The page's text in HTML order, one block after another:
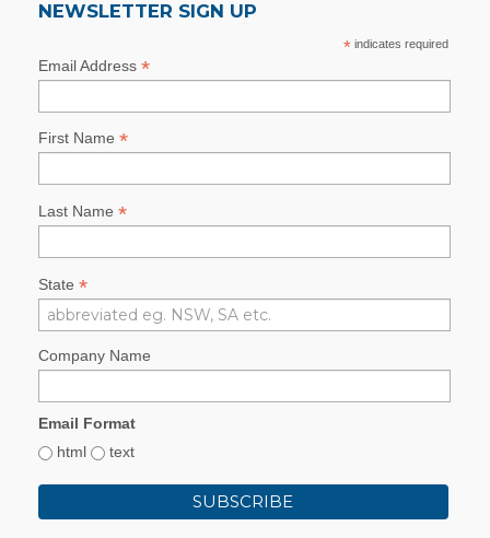
NEWSLETTER SIGN UP
*indicates required
Email Address *
First Name *
Last Name *
State *
Company Name
Email Format
html
text